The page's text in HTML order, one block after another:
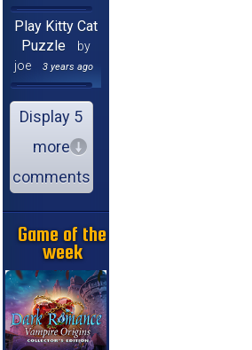
Play Kitty Cat
Puzzle
by
joe
3 years ago
Display 5
more
comments
Game of the
week